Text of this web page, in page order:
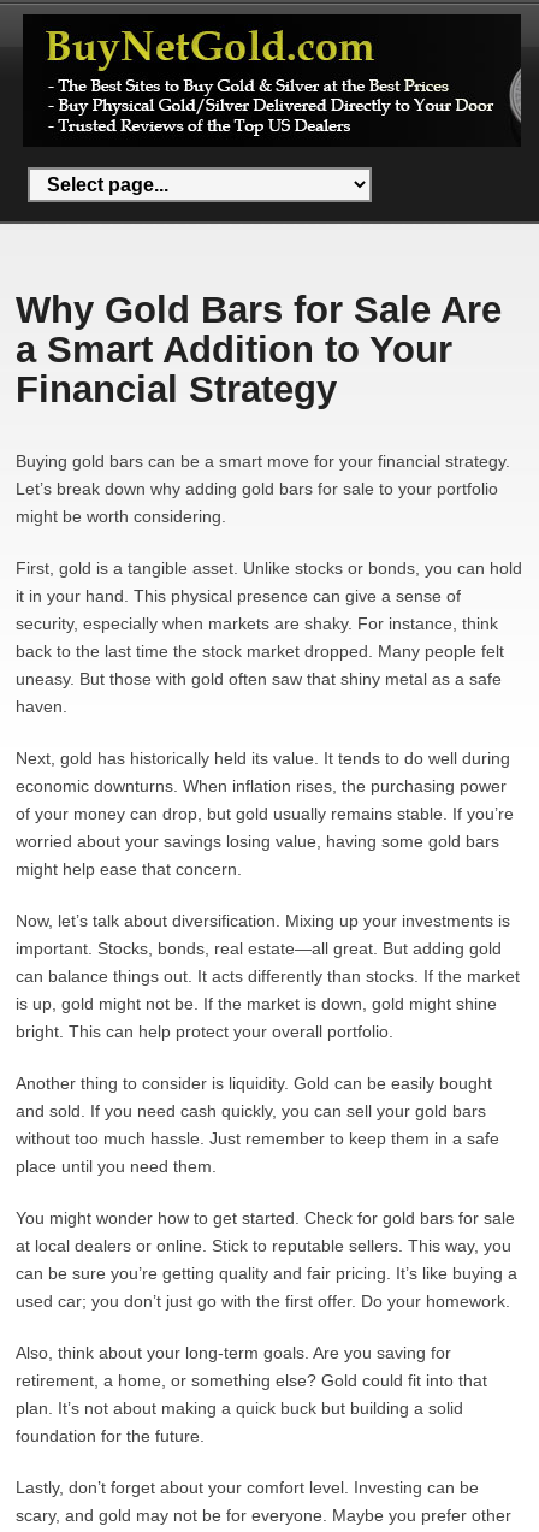
Why Gold Bars for Sale Are
a Smart Addition to Your
Financial Strategy
Buying gold bars can be a smart move for your financial strategy.
Let’s break down why adding gold bars for sale to your portfolio
might be worth considering.
First, gold is a tangible asset. Unlike stocks or bonds, you can hold
it in your hand. This physical presence can give a sense of
security, especially when markets are shaky. For instance, think
back to the last time the stock market dropped. Many people felt
uneasy. But those with gold often saw that shiny metal as a safe
haven.
Next, gold has historically held its value. It tends to do well during
economic downturns. When inflation rises, the purchasing power
of your money can drop, but gold usually remains stable. If you’re
worried about your savings losing value, having some gold bars
might help ease that concern.
Now, let’s talk about diversification. Mixing up your investments is
important. Stocks, bonds, real estate—all great. But adding gold
can balance things out. It acts differently than stocks. If the market
is up, gold might not be. If the market is down, gold might shine
bright. This can help protect your overall portfolio.
Another thing to consider is liquidity. Gold can be easily bought
and sold. If you need cash quickly, you can sell your gold bars
without too much hassle. Just remember to keep them in a safe
place until you need them.
You might wonder how to get started. Check for gold bars for sale
at local dealers or online. Stick to reputable sellers. This way, you
can be sure you’re getting quality and fair pricing. It’s like buying a
used car; you don’t just go with the first offer. Do your homework.
Also, think about your long-term goals. Are you saving for
retirement, a home, or something else? Gold could fit into that
plan. It’s not about making a quick buck but building a solid
foundation for the future.
Lastly, don’t forget about your comfort level. Investing can be
scary, and gold may not be for everyone. Maybe you prefer other